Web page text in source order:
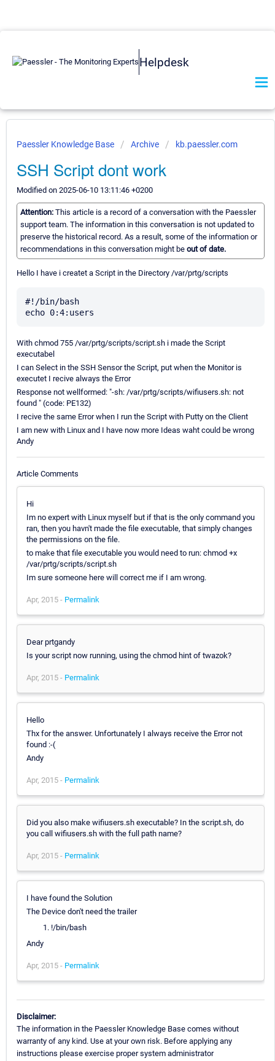
Helpdesk
Paessler Knowledge Base Archive kb.paessler.com
SSH Script dont work
Modified on 2025-06-10 13:11:46 +0200
Attention: This article is a record of a conversation with the Paessler
support team. The information in this conversation is not updated to
preserve the historical record. As a result, some of the information or
recommendations in this conversation might be out of date.
Hello I have i createt a Script in the Directory /var/prtg/scripts
#!/bin/bash
With chmod 755 /var/prtg/scripts/script.sh i made the Script
executabel
I can Select in the SSH Sensor the Script, put when the Monitor is
executet I recive always the Error
Response not wellformed: "-sh: /var/prtg/scripts/wifiusers.sh: not
found " (code: PE132)
I recive the same Error when I run the Script with Putty on the Client
I am new with Linux and I have now more Ideas waht could be wrong
Andy
Article Comments
Hi
Im no expert with Linux myself but if that is the only command you
ran, then you havn't made the file executable, that simply changes
the permissions on the file.
to make that file executable you would need to run: chmod +x
/var/prtg/scripts/script.sh
Im sure someone here will correct me if I am wrong.
Apr, 2015 - Permalink
Dear prtgandy
Is your script now running, using the chmod hint of twazok?
Apr, 2015 - Permalink
Hello
Thx for the answer. Unfortunately I always receive the Error not
found :-(
Andy
Apr, 2015 - Permalink
Did you also make wifiusers.sh executable? In the script.sh, do
you call wifiusers.sh with the full path name?
Apr, 2015 - Permalink
I have found the Solution
The Device don't need the trailer
!/bin/bash
Andy
Apr, 2015 - Permalink
Disclaimer:
The information in the Paessler Knowledge Base comes without
warranty of any kind. Use at your own risk. Before applying any
instructions please exercise proper system administrator